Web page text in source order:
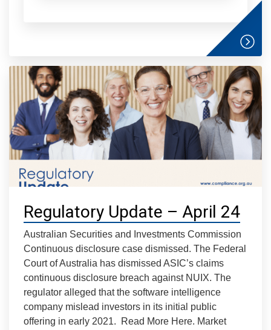
Regulatory Update – April 24
Australian Securities and Investments Commission
Continuous disclosure case dismissed. The Federal
Court of Australia has dismissed ASIC’s claims
continuous disclosure breach against NUIX. The
regulator alleged that the software intelligence
company mislead investors in its initial public
offering in early 2021. Read More Here. Market